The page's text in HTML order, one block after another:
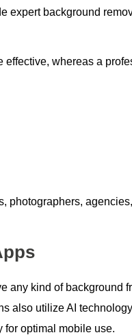
expert background
whereas a
photographers,
any kind of background
also utilize AI
for optimal mobile use.